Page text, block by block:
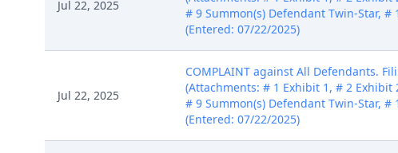
Jul 22, 2025
# 9 Summon(s) Defendant Twin-Star,
(Entered: 07/22/2025)
Jul 22, 2025
COMPLAINT against All Defendants.
(Attachments: # 1 Exhibit 1, # 2 Exhibit
# 9 Summon(s) Defendant Twin-Star,
(Entered: 07/22/2025)